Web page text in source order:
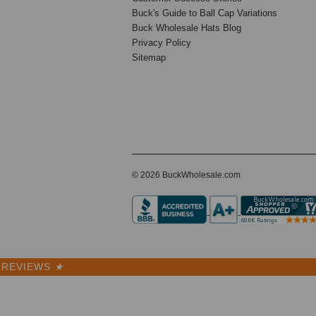
5270
SALE
Buck's Guide to Ball Cap Variations
Buck Wholesale Hats Blog
Privacy Policy
Sitemap
© 2026 BuckWholesale.com
REVIEWS ★